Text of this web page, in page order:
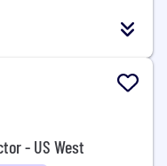
- US West